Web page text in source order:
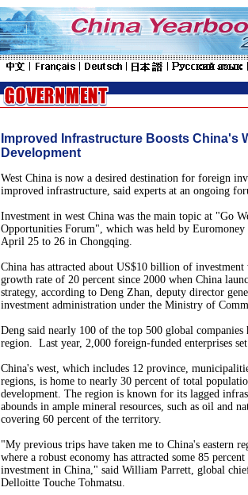
Improved Infrastructure Boosts China's
Development
West China is now a desired destination for foreign
improved infrastructure, said experts at an ongoing
Investment in west China was the main topic at "Go
Opportunities Forum", which was held by Euromoney
April 25 to 26 in Chongqing.
China has attracted about US$10 billion of investment
growth rate of 20 percent since 2000 when China
strategy, according to Deng Zhan, deputy director
investment administration under the Ministry of
Deng said nearly 100 of the top 500 global companies
region. Last year, 2,000 foreign-funded enterprises set
China's west, which includes 12 province,
regions, is home to nearly 30 percent of total
development. The region is known for its lagged
abounds in ample mineral resources, such as oil and
covering 60 percent of the territory.
"My previous trips have taken me to China's eastern
where a robust economy has attracted some 85
investment in China," said William Parrett, global
Delloitte Touche Tohmatsu.